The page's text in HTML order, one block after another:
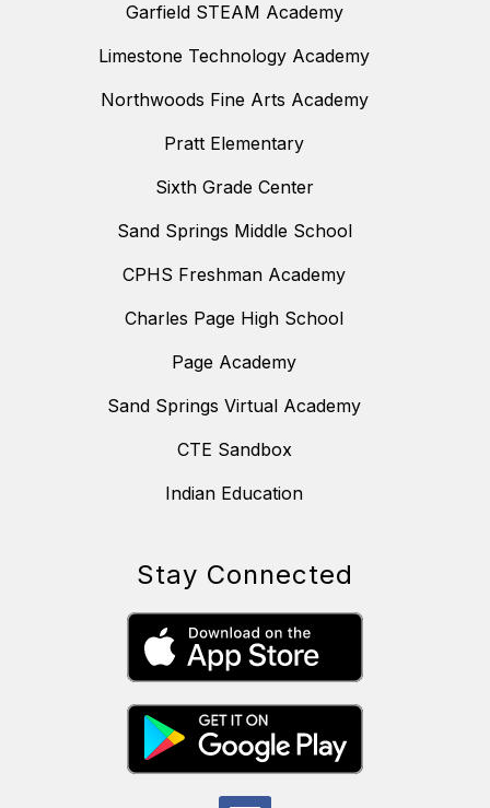
Garfield STEAM Academy
Limestone Technology Academy
Northwoods Fine Arts Academy
Pratt Elementary
Sixth Grade Center
Sand Springs Middle School
CPHS Freshman Academy
Charles Page High School
Page Academy
Sand Springs Virtual Academy
CTE Sandbox
Indian Education
Stay Connected